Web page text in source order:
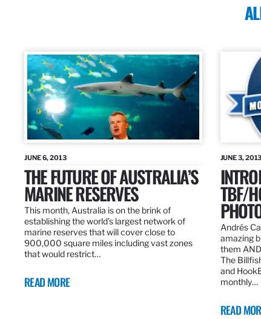
JUNE 6, 2013
THE FUTURE OF AUSTRALIA’S
MARINE RESERVES
This month, Australia is on the brink of
establishing the world’s largest network of
marine reserves that will cover close to
900,000 square miles including vast zones
that would restrict…
READ MORE
JUNE 3, 2013
TBF/
Andrés
amazing
them
The
and
monthly…
READ